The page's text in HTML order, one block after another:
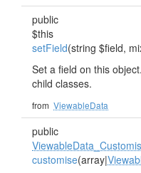
public
$this
setField(string $field,
Set a field on this
child classes.
from ViewableData
public
customise(array|